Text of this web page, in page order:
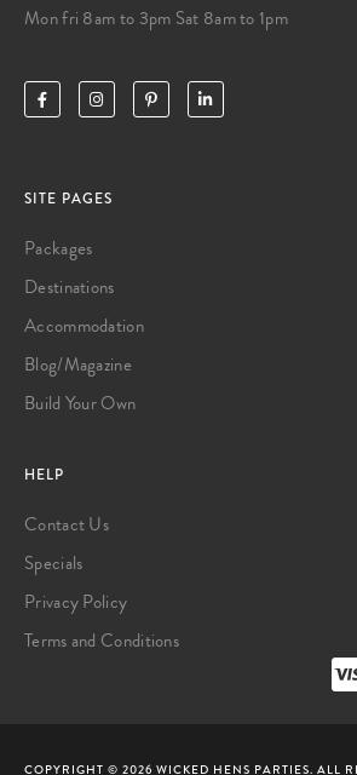
Mon fri 8am to 3pm Sat 8am to 1pm
SITE PAGES
Packages
Destinations
Accommodation
Blog/Magazine
Build Your Own
HELP
Contact Us
Specials
Privacy Policy
Terms and Conditions
COPYRIGHT © 2026 WICKED HENS PARTIES. ALL